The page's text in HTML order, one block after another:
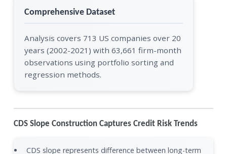
Comprehensive Dataset
Analysis covers 713 US companies over 20
years (2002-2021) with 63,661 firm-month
observations using portfolio sorting and
regression methods.
CDS Slope Construction Captures Credit Risk Trends
CDS slope represents difference between long-term